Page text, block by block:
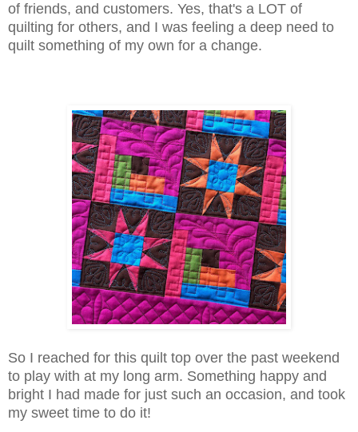
of friends, and customers. Yes, that's a LOT of
quilting for others, and I was feeling a deep need to
quilt something of my own for a change.
So I reached for this quilt top over the past weekend
to play with at my long arm. Something happy and
bright I had made for just such an occasion, and took
my sweet time to do it!